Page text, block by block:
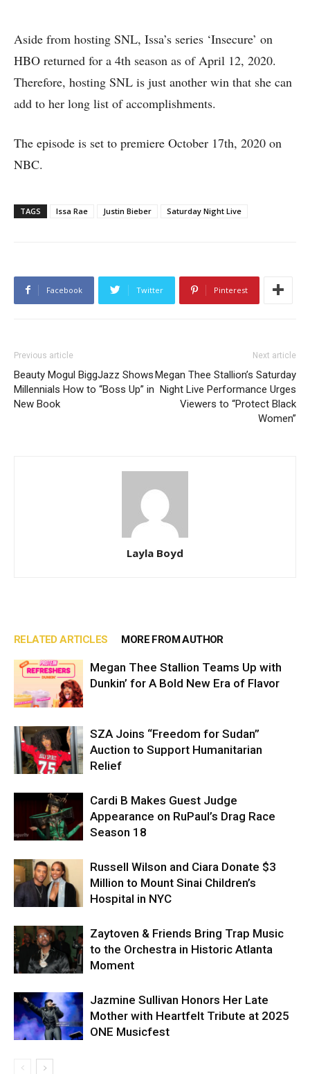
Aside from hosting SNL, Issa’s series ‘Insecure’ on
HBO returned for a 4th season as of April 12, 2020.
Therefore, hosting SNL is just another win that she can
add to her long list of accomplishments.
The episode is set to premiere October 17th, 2020 on
NBC.
TAGS Issa Rae Justin Bieber Saturday Night Live
Facebook Twitter Pinterest
Previous article
Beauty Mogul BiggJazz Shows
Millennials How to “Boss Up” in
New Book
Next article
Megan Thee Stallion’s Saturday
Night Live Performance Urges
Viewers to “Protect Black
Women”
Layla Boyd
RELATED ARTICLES MORE FROM AUTHOR
Megan Thee Stallion Teams Up with
Dunkin’ for A Bold New Era of Flavor
SZA Joins “Freedom for Sudan”
Auction to Support Humanitarian
Relief
Cardi B Makes Guest Judge
Appearance on RuPaul’s Drag Race
Season 18
Russell Wilson and Ciara Donate $3
Million to Mount Sinai Children’s
Hospital in NYC
Zaytoven & Friends Bring Trap Music
to the Orchestra in Historic Atlanta
Moment
Jazmine Sullivan Honors Her Late
Mother with Heartfelt Tribute at 2025
ONE Musicfest